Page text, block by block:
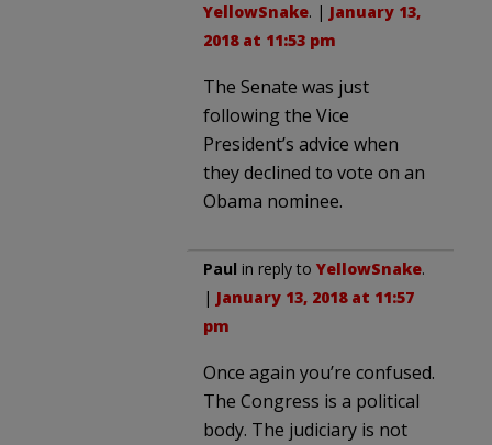
YellowSnake. | January 13,
2018 at 11:53 pm
The Senate was just
following the Vice
President’s advice when
they declined to vote on an
Obama nominee.
Paul in reply to YellowSnake.
| January 13, 2018 at 11:57
pm
Once again you’re confused.
The Congress is a political
body. The judiciary is not